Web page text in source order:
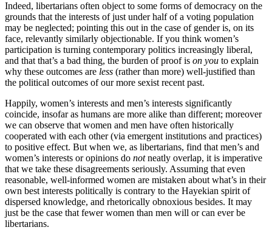
Indeed, libertarians often object to some forms of democracy on the
grounds that the interests of just under half of a voting population
may be neglected; pointing this out in the case of gender is, on its
face, relevantly similarly objectionable. If you think women’s
participation is turning contemporary politics increasingly liberal,
and that that’s a bad thing, the burden of proof is on you to explain
why these outcomes are less (rather than more) well-justified than
the political outcomes of our more sexist recent past.
Happily, women’s interests and men’s interests significantly
coincide, insofar as humans are more alike than different; moreover
we can observe that women and men have often historically
cooperated with each other (via emergent institutions and practices)
to positive effect. But when we, as libertarians, find that men’s and
women’s interests or opinions do notneatly overlap, it is imperative
that we take these disagreements seriously. Assuming that even
reasonable, well-informed women are mistaken about what’s in their
own best interests politically is contrary to the Hayekian spirit of
dispersed knowledge, and rhetorically obnoxious besides. It may
just be the case that fewer women than men will or can ever be
libertarians.